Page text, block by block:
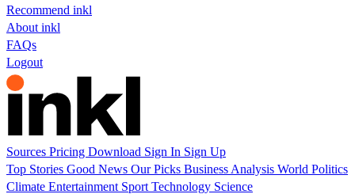
Recommend inkl
About inkl
FAQs
Logout
Sources Pricing Download Sign In Sign Up
Top Stories Good News Our Picks Business Analysis World Politics
Climate Entertainment Sport Technology Science